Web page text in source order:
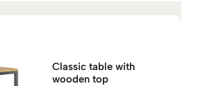
Classic table with
wooden top